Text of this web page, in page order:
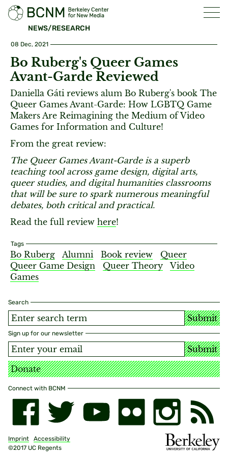
NEWS/RESEARCH
Search
Submit
Sign up for our newsletter
Submit
Donate
Connect with BCNM
Imprint
Accessibility
©2017 UC Regents
08 Dec, 2021
Bo Ruberg's Queer Games
Avant-Garde Reviewed
Daniella Gáti reviews alum Bo Ruberg's book The
Queer Games Avant-Garde: How LGBTQ Game
Makers Are Reimagining the Medium of Video
Games for Information and Culture!
From the great review:
The Queer Games Avant-Garde is a superb
teaching tool across game design, digital arts,
queer studies, and digital humanities classrooms
that will be sure to spark numerous meaningful
debates, both critical and practical.
Read the full review here!
Tags
Bo Ruberg Alumni Book review
Queer
Queer Game Design
Queer Theory
Video
Games